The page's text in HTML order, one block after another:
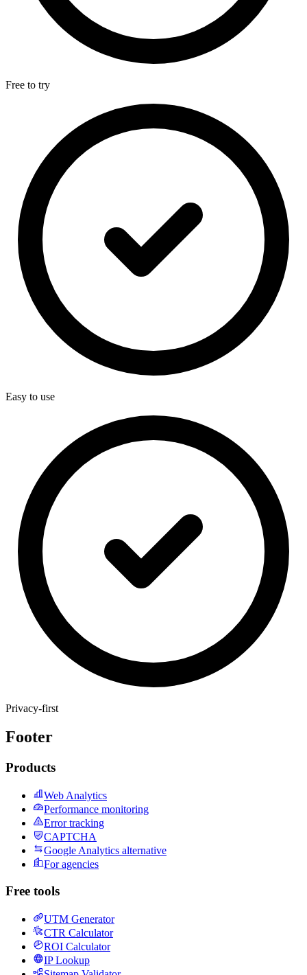
Free to try
Easy to use
Privacy-first
Footer
Products
Web Analytics
Performance monitoring
Error tracking
CAPTCHA
Google Analytics alternative
For agencies
Free tools
UTM Generator
CTR Calculator
ROI Calculator
IP Lookup